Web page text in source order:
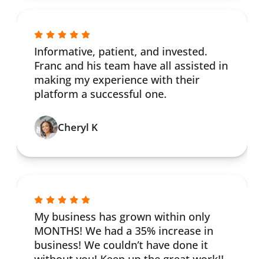
Informative, patient, and invested.
Franc and his team have all assisted in
making my experience with their
platform a successful one.
Cheryl K
My business has grown within only
MONTHS! We had a 35% increase in
business! We couldn’t have done it